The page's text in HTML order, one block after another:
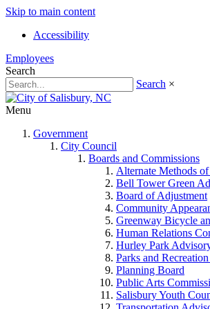
Skip to main content
Accessibility
Employees
Search
Search ×
Menu
Government
City Council
Boards and Commissions
Alternate Methods
Bell Tower Green
Board of Adjustment
Community
Greenway Bicycle
Human Relations
Hurley Park
Parks and
Planning Board
Public Arts
Salisbury Youth